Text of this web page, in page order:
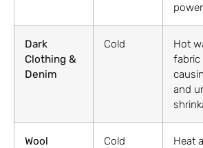
Dark
Clothing &
Denim
Cold
Hot
fabric
and
Wool
Cold
Heat